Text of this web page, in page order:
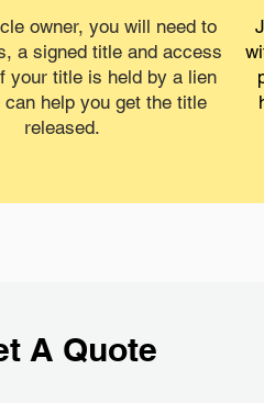
owner, you will need to
a signed title and access
your title is held by a lien
can help you get the title
released.
A Quote